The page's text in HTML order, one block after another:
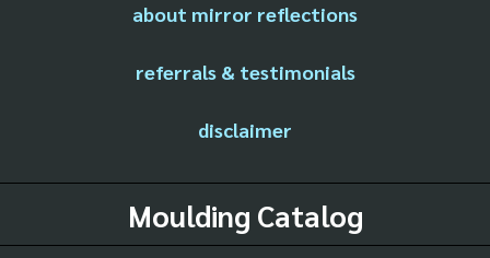
about mirror reflections
referrals & testimonials
disclaimer
Moulding Catalog